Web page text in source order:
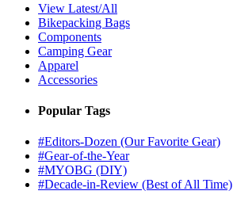
View Latest/All
Bikepacking Bags
Components
Camping Gear
Apparel
Accessories
Popular Tags
#Editors-Dozen (Our Favorite Gear)
#Gear-of-the-Year
#MYOBG (DIY)
#Decade-in-Review (Best of All Time)